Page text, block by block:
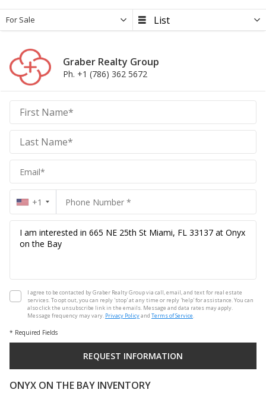
For Sale
Graber Realty Group
Ph. +1 (786) 362 5672
Graber
Realty
Group
Realty
Group
+1
I agree to be contacted by Graber Realty Group via call, email, and text for real estate
services. To opt out, you can reply 'stop' at any time or reply 'help' for assistance. You can
also click the unsubscribe link in the emails. Message and data rates may apply.
Message frequency may vary. Privacy Policyand Terms of Service.
* Required Fields
ONYX ON THE BAY INVENTORY